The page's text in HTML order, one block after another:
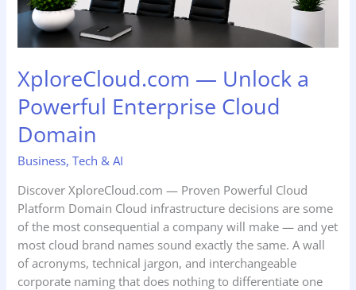
XploreCloud.com — Unlock a
Powerful Enterprise Cloud
Domain
Business,Tech & AI
Discover XploreCloud.com — Proven Powerful Cloud
Platform Domain Cloud infrastructure decisions are some
of the most consequential a company will make — and yet
most cloud brand names sound exactly the same. A wall
of acronyms, technical jargon, and interchangeable
corporate naming that does nothing to differentiate one